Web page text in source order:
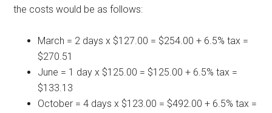
the costs would be as follows:
March = 2 days x $127.00 = $254.00 + 6.5% tax =
$270.51
June = 1 day x $125.00 = $125.00 + 6.5% tax =
$133.13
October = 4 days x $123.00 = $492.00 + 6.5% tax =